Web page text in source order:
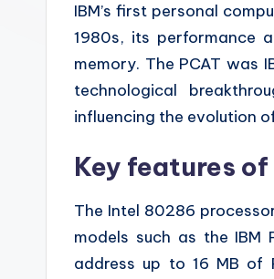
IBM’s first personal
1980s, its performance
memory. The PCAT was
technological
influencing the evolution
Key features of
The Intel 80286
models such as the
address up to 16 MB of